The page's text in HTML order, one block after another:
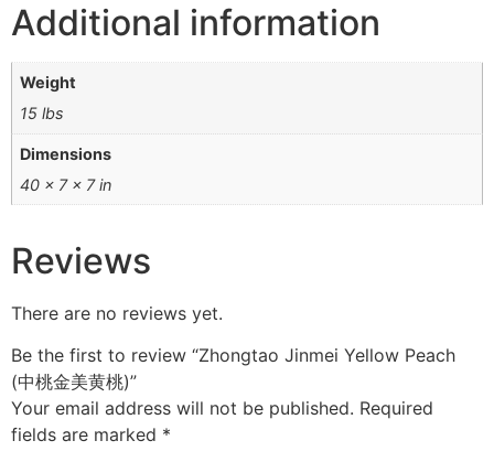
Additional information
Weight
15 lbs
Dimensions
40 × 7 × 7 in
Reviews
There are no reviews yet.
Be the first to review “Zhongtao Jinmei Yellow Peach
(中桃金美黄桃)”
Your email address will not be published. Required
fields are marked *